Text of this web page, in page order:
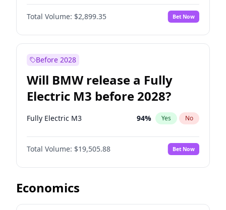
Total Volume: $2,899.35 Bet Now
Before 2028
Will BMW release a Fully
Electric M3 before 2028?
Fully Electric M3 94% Yes No
Total Volume: $19,505.88 Bet Now
Economics